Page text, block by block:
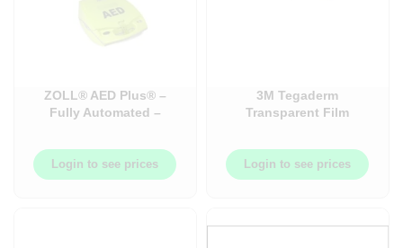
ZOLL® AED Plus® –
Fully Automated –
Defibrillator –
22600710702011060
Login to see prices
3M Tegaderm
Transparent Film
Login to see prices